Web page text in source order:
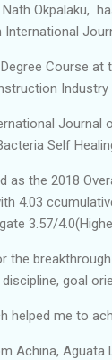
Nath Okpalaku,
Course at
Industry
Journal
Self
as the 2018
4.03
3.57/
the
goal
helped me to
Achina,